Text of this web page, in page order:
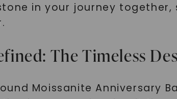
in your journey
The Timeless
Moissanite